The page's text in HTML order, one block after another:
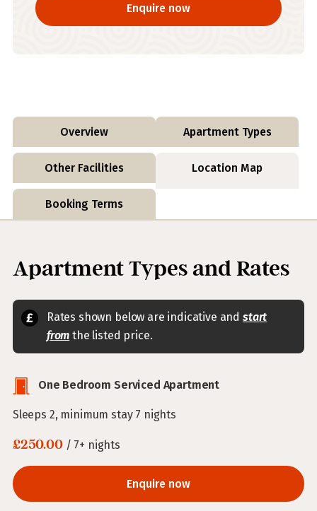
Enquire now
Overview Apartment Types
Other Facilities Location Map
Booking Terms
Apartment Types and Rates
Rates shown below are indicative andstart
from the listed price.
One Bedroom Serviced Apartment
Sleeps 2, minimum stay 7 nights
£250.00/ 7+ nights
Enquire now